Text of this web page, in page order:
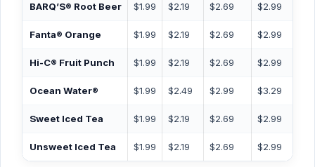
BARQ’S® Root Beer $1.99 $2.19 $2.69 $2.99
Fanta® Orange $1.99 $2.19 $2.69 $2.99
Hi-C® Fruit Punch $1.99 $2.19 $2.69 $2.99
Ocean Water® $1.99 $2.49 $2.99 $3.29
Sweet Iced Tea $1.99 $2.19 $2.69 $2.99
Unsweet Iced Tea $1.99 $2.19 $2.69 $2.99